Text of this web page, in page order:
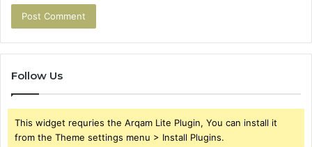
Follow Us
This widget requries the Arqam Lite Plugin, You can install it
from the Theme settings menu > Install Plugins.